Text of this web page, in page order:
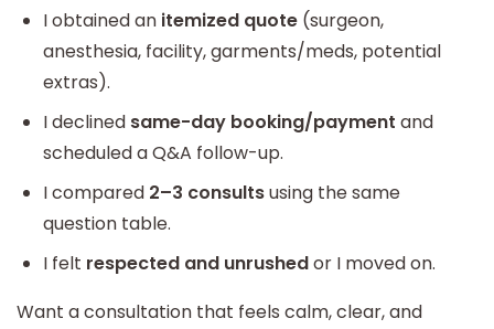
I obtained an itemized quote (surgeon,
anesthesia, facility, garments/meds, potential
extras).
I declined same-day booking/payment and
scheduled a Q&A follow-up.
I compared 2–3 consultsusing the same
question table.
I felt respected and unrushedor I moved on.
Want a consultation that feels calm, clear, and